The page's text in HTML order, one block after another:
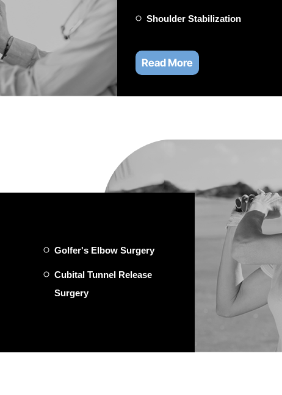
Shoulder Stabilization
Read More
Golfer's Elbow Surgery
Cubital Tunnel Release
Surgery